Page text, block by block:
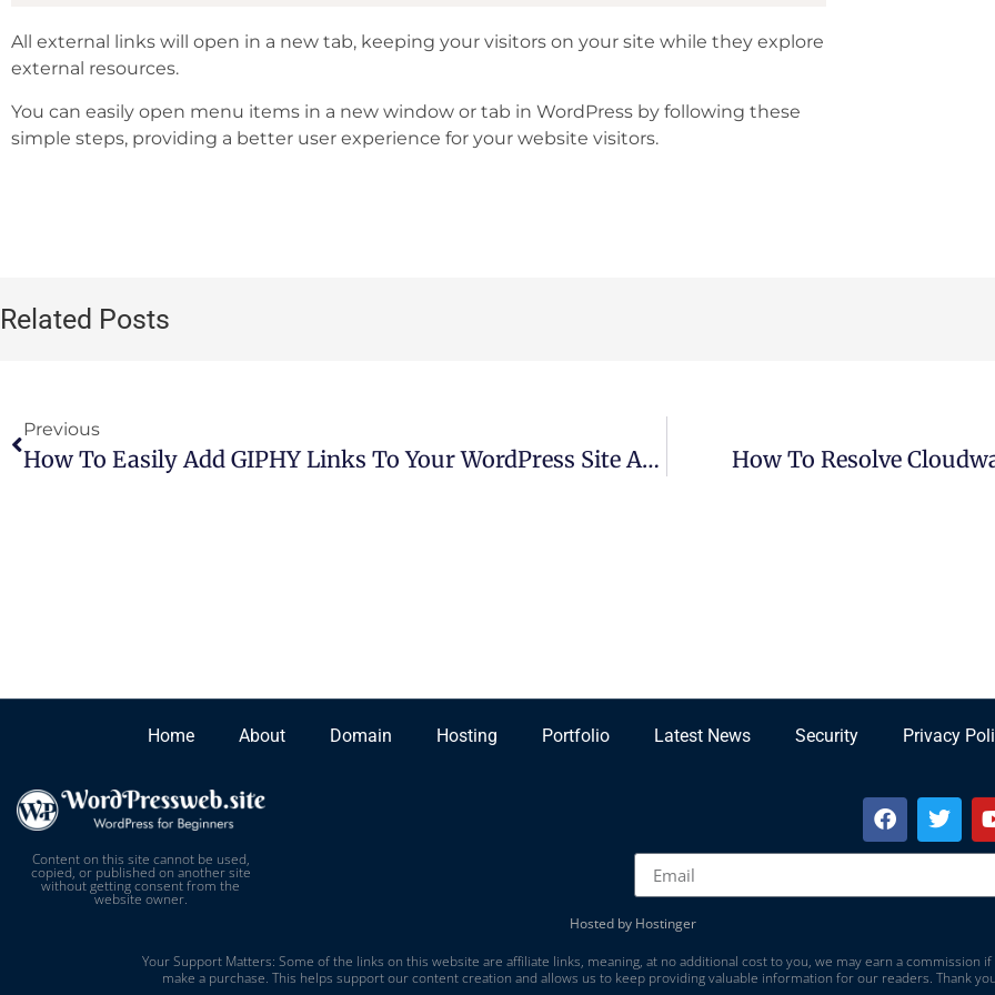
All external links will open in a new tab, keeping your visitors on your site while they explore
external resources.
You can easily open menu items in a new window or tab in WordPress by following these
simple steps, providing a better user experience for your website visitors.
Related Posts
Previous
How To Easily Add GIPHY Links To Your WordPress Site And Unlock Fun & Engaging Content How To Resolve
Home About Domain Hosting Portfolio Latest News Security Privacy
Content on this site cannot be used,
copied, or published on another site
without getting consent from the
website owner.
Hosted by Hostinger
Your Support Matters: Some of the links on this website are affiliate links, meaning, at no additional cost to you, we may earn a commission
make a purchase. This helps support our content creation and allows us to keep providing valuable information for our readers. Thank